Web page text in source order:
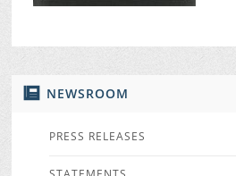
NEWSROOM
PRESS RELEASES